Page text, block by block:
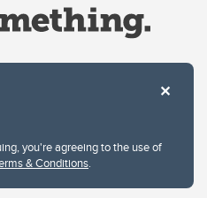
you're agreeing to the use of
& Conditions.
Policy
feedback